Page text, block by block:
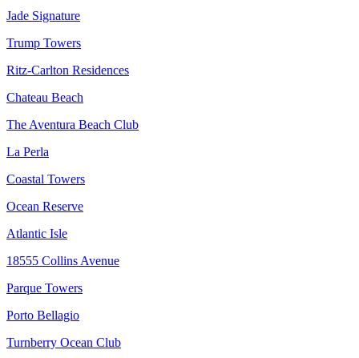
Jade Signature
Trump Towers
Ritz-Carlton Residences
Chateau Beach
The Aventura Beach Club
La Perla
Coastal Towers
Ocean Reserve
Atlantic Isle
18555 Collins Avenue
Parque Towers
Porto Bellagio
Turnberry Ocean Club